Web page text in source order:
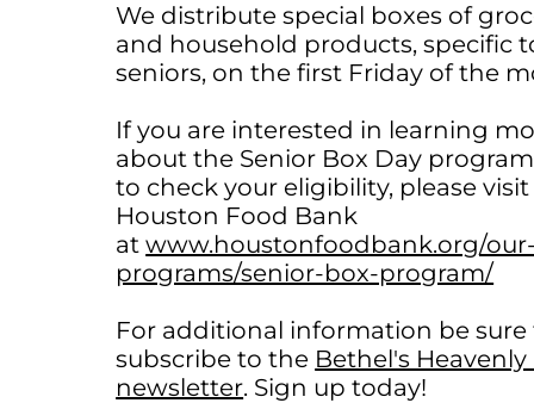
We distribute special boxes of
and household products, specific
seniors, on the first Friday of the
If you are interested in learning
about the Senior Box Day
to check your eligibility, please
Houston Food Bank
atwww.houstonfoodbank.org/
programs/senior-box-program/
For additional information be sure
subscribe to the Bethel's
newsletter. Sign up today!